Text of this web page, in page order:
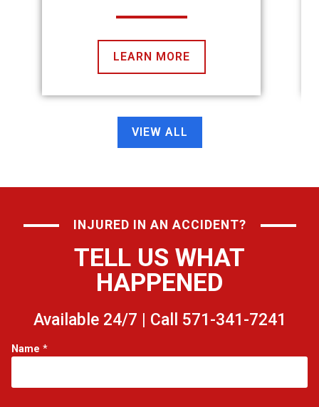
LEARN MORE
VIEW ALL
INJURED IN AN ACCIDENT?
TELL US WHAT
HAPPENED
Available 24/7 | Call 571-341-7241
aName *